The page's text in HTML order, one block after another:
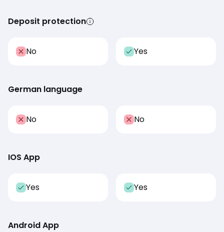
Deposit protection
No
German language
No
IOS App
Yes
Android App
Yes
No
Yes